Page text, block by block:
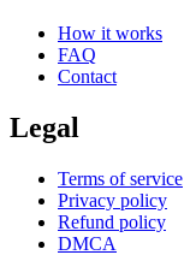
How it works
FAQ
Contact
Legal
Terms of service
Privacy policy
Refund policy
DMCA